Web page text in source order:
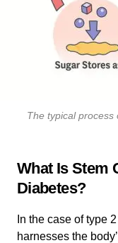
The typical process
What Is Stem
Diabetes?
In the case of type
harnesses the